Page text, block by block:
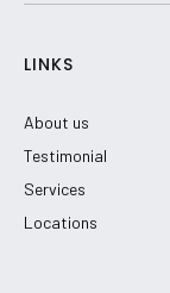
LINKS
About us
Testimonial
Services
Locations